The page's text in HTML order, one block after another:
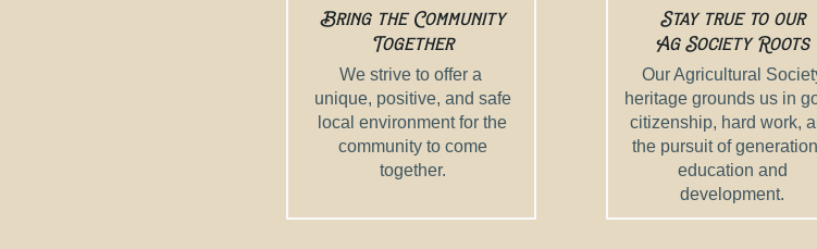
Bring the Community
Together
We strive to offer a
unique, positive, and safe
local environment for the
community to come
together.
Stay true to our
Ag Society Roots
Our Agricultural
heritage grounds us in
citizenship, hard work,
the pursuit of
education and
development.